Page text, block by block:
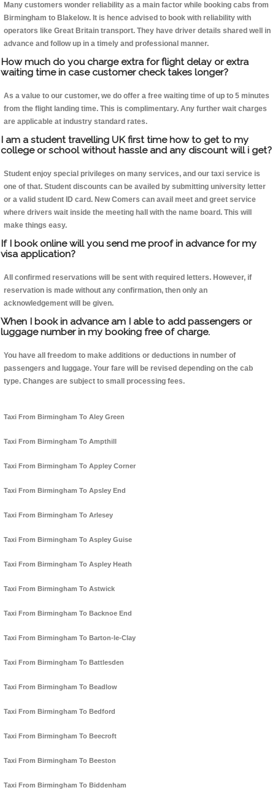
Many customers wonder reliability as a main factor while booking cabs from
Birmingham to Blakelow. It is hence advised to book with reliability with
operators like Great Britain transport. They have driver details shared well in
advance and follow up in a timely and professional manner.
How much do you charge extra for flight delay or extra
waiting time in case customer check takes longer?
As a value to our customer, we do offer a free waiting time of up to 5 minutes
from the flight landing time. This is complimentary. Any further wait charges
are applicable at industry standard rates.
I am a student travelling UK first time how to get to my
college or school without hassle and any discount will i get?
Student enjoy special privileges on many services, and our taxi service is
one of that. Student discounts can be availed by submitting university letter
or a valid student ID card. New Comers can avail meet and greet service
where drivers wait inside the meeting hall with the name board. This will
make things easy.
If I book online will you send me proof in advance for my
visa application?
All confirmed reservations will be sent with required letters. However, if
reservation is made without any confirmation, then only an
acknowledgement will be given.
When I book in advance am I able to add passengers or
luggage number in my booking free of charge.
You have all freedom to make additions or deductions in number of
passengers and luggage. Your fare will be revised depending on the cab
type. Changes are subject to small processing fees.
Taxi From Birmingham To Aley Green
Taxi From Birmingham To Ampthill
Taxi From Birmingham To Appley Corner
Taxi From Birmingham To Apsley End
Taxi From Birmingham To Arlesey
Taxi From Birmingham To Aspley Guise
Taxi From Birmingham To Aspley Heath
Taxi From Birmingham To Astwick
Taxi From Birmingham To Backnoe End
Taxi From Birmingham To Barton-le-Clay
Taxi From Birmingham To Battlesden
Taxi From Birmingham To Beadlow
Taxi From Birmingham To Bedford
Taxi From Birmingham To Beecroft
Taxi From Birmingham To Beeston
Taxi From Birmingham To Biddenham